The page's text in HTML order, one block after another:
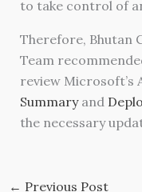
to take control of
Therefore, Bhutan
Team
review Microsoft’s
Summaryand
the necessary
← Previous Post